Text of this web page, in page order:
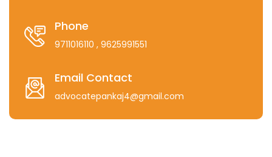
Phone
9711016110 , 9625991551
Email Contact
advocatepankaj4@gmail.com